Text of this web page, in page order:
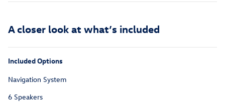
A closer look at what’s included
Included Options
Navigation System
6 Speakers